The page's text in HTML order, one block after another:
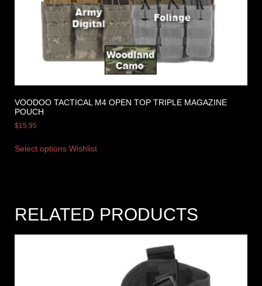
VOODOO TACTICAL M4 OPEN TOP TRIPLE MAGAZINE
POUCH
$15.95
Select options Wishlist
RELATED PRODUCTS